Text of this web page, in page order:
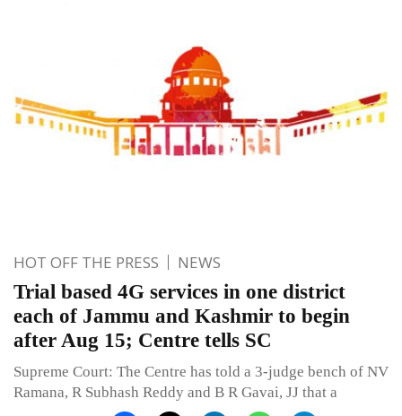
HOT OFF THE PRESS NEWS
Trial based 4G services in one district
each of Jammu and Kashmir to begin
after Aug 15; Centre tells SC
Supreme Court: The Centre has told a 3-judge bench of NV
Ramana, R Subhash Reddy and B R Gavai, JJ that a